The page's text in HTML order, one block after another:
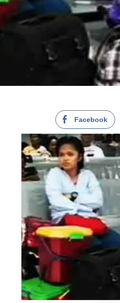
Facebook